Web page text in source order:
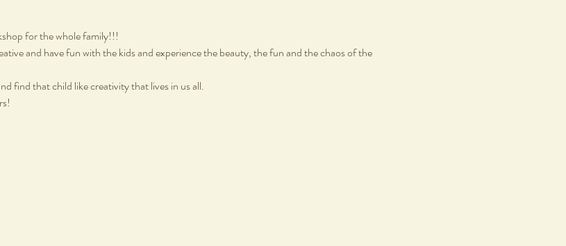
for the whole family!!!
and have fun with the kids and experience the beauty, the fun and the chaos of the
find that child like creativity that lives in us all.